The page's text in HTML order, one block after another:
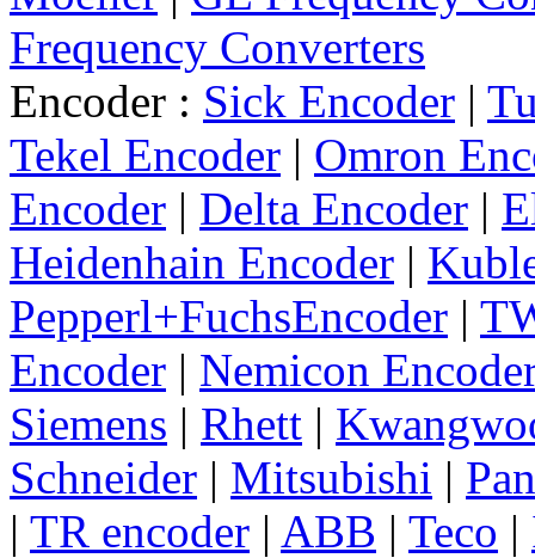
Frequency Converters
Encoder : Sick Encoder |
Tekel Encoder | Omron
Encoder | Delta Encoder |
Heidenhain Encoder |
Pepperl+FuchsEncoder |
Encoder | Nemicon
Siemens | Rhett |
Schneider | Mitsubishi |
| TR encoder | ABB | Teco |